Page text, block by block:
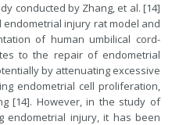
conducted by Zhang, et al. [14]
injury rat model and
of human umbilical cord-
to the repair of endometrial
by attenuating excessive
endometrial cell proliferation,
[14]. However, in the study of
endometrial injury, it has been